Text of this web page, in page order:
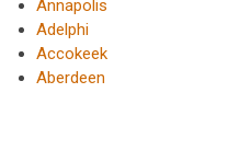
Annapolis
Adelphi
Accokeek
Aberdeen